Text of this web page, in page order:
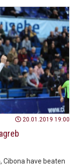
20.01.2019 19:00
Cibona have beaten